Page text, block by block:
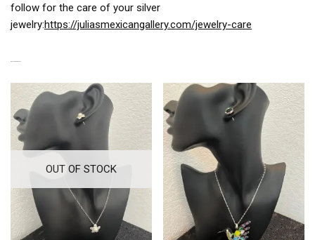
follow for the care of your silver
jewelry:https://juliasmexicangallery.com/jewelry-care
OUT OF STOCK